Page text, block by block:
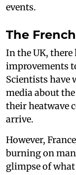
events.
The
In the UK, there
improvements
Scientists have
media about
their heatwave
arrive.
However,
burning on
glimpse of